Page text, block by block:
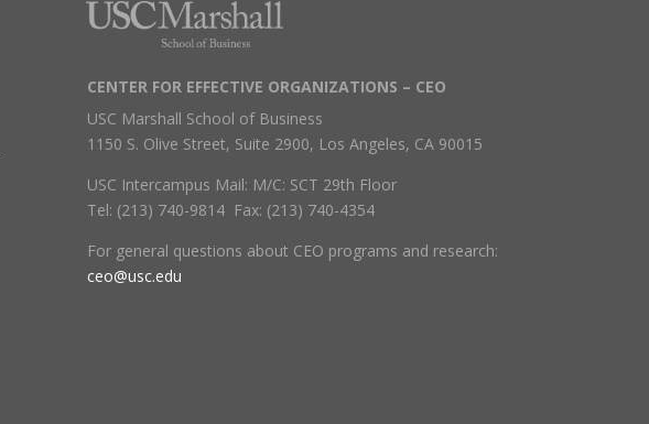
CENTER FOR EFFECTIVE ORGANIZATIONS – CEO
USC Marshall School of Business
1150 S. Olive Street, Suite 2900, Los Angeles, CA 90015
USC Intercampus Mail: M/C: SCT 29th Floor
Tel: (213) 740-9814 Fax: (213) 740-4354
For general questions about CEO programs and research:
ceo@usc.edu